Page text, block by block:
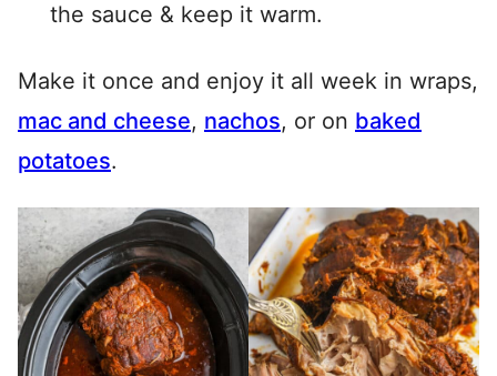
the sauce & keep it warm.
Make it once and enjoy it all week in wraps,
mac and cheese, nachos, or on baked
potatoes.